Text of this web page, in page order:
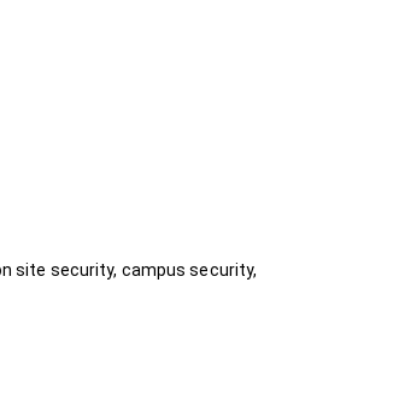
site security, campus security,